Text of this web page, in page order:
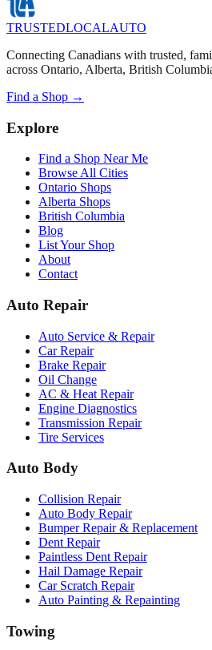
TRUSTEDLOCALAUTO
Connecting Canadians with trusted,
across Ontario, Alberta, British
Find a Shop →
Explore
Find a Shop Near Me
Browse All Cities
Ontario Shops
Alberta Shops
British Columbia
Blog
List Your Shop
About
Contact
Auto Repair
Auto Service & Repair
Car Repair
Brake Repair
Oil Change
AC & Heat Repair
Engine Diagnostics
Transmission Repair
Tire Services
Auto Body
Collision Repair
Auto Body Repair
Bumper Repair & Replacement
Dent Repair
Paintless Dent Repair
Hail Damage Repair
Car Scratch Repair
Auto Painting & Repainting
Towing